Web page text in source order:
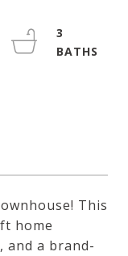
This
home
and a brand-
3